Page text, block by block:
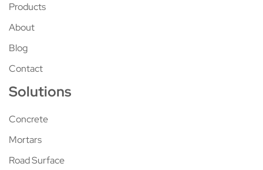
Products
About
Blog
Contact
Solutions
Concrete
Mortars
Road Surface